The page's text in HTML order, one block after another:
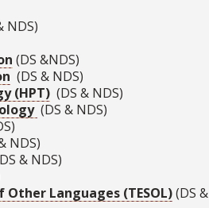
NDS)
(DS &NDS)
(DS & NDS)
(HPT)(DS & NDS)
(DS & NDS)
NDS)
& NDS)
Languages (TESOL)(DS &